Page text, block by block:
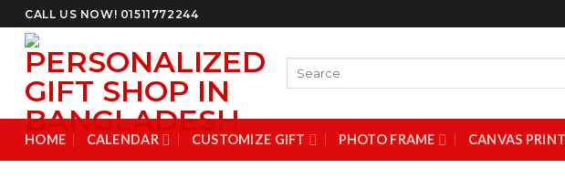
Skip
to
content
CALL US NOW! 01511772244
HOME CALENDAR CUSTOMIZE GIFT PHOTO FRAME CANVAS